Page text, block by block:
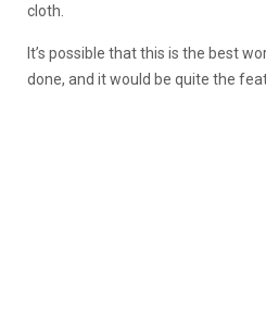
cloth.
It’s possible that this is the best
done, and it would be quite the